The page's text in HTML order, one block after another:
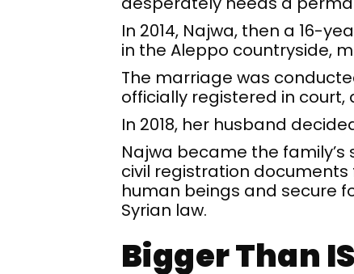
In 2014, Najwa, then a 16-
in the Aleppo countryside,
The marriage was
officially registered in
In 2018, her husband
Najwa became the
civil registration
human beings and secure
Syrian law.
Bigger Than